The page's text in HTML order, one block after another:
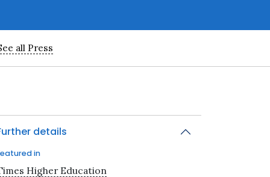
all Press
details
in
Higher Education